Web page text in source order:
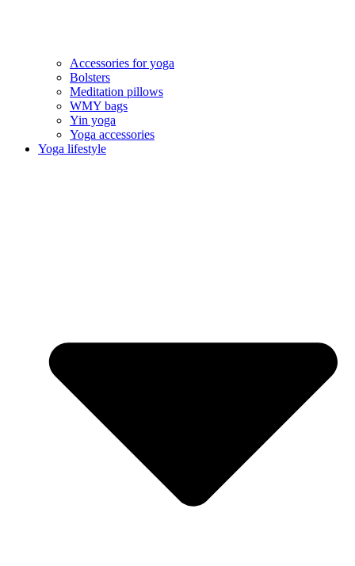
Accessories for yoga
Bolsters
Meditation pillows
WMY bags
Yin yoga
Yoga accessories
Yoga lifestyle